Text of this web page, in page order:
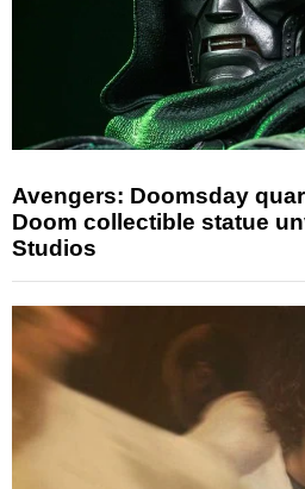
Avengers: Doomsday
Doom collectible statue
Studios